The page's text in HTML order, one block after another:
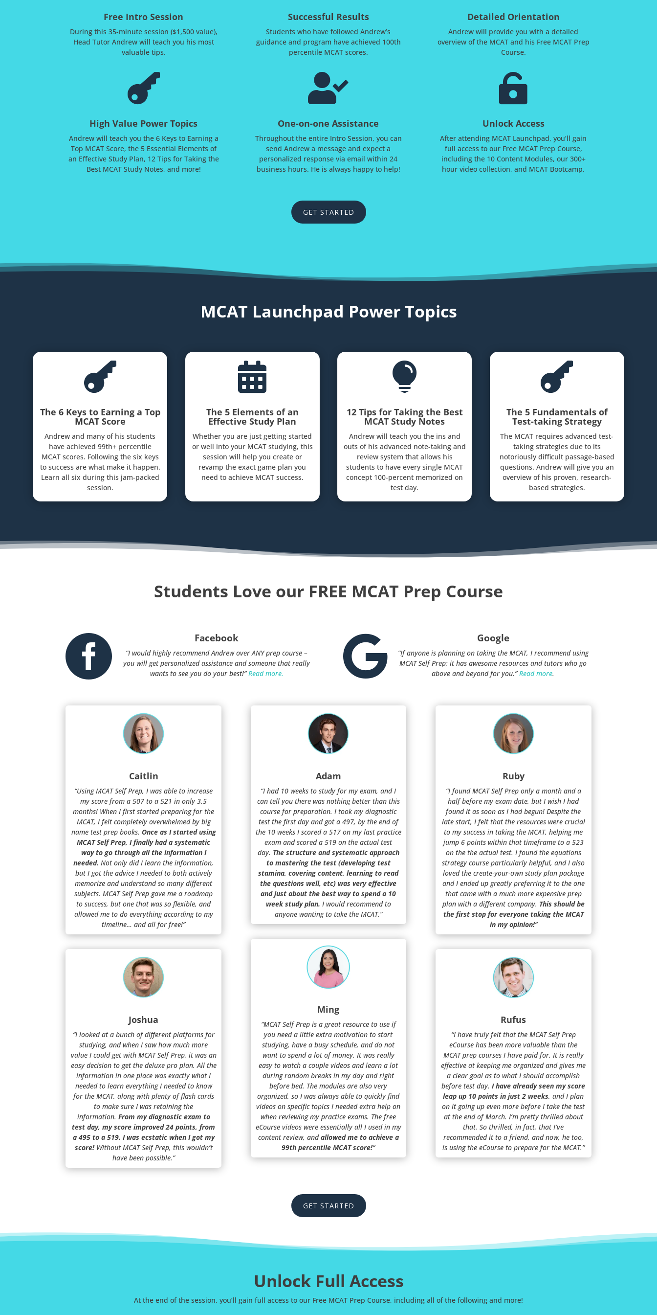
Free Intro Session
During this 35-minute session ($1,500 value),
Head Tutor Andrew will teach you his most
valuable tips.

High Value Power Topics
Andrew will teach you the 6 Keys to Earning a
Top MCAT Score, the 5 Essential Elements of
an Effective Study Plan, 12 Tips for Taking the
Best MCAT Study Notes, and more!
Successful Results
Students who have followed Andrew’s
guidance and program have achieved 100th
percentile MCAT scores.

One-on-one Assistance
Throughout the entire Intro Session, you can
send Andrew a message and expect a
personalized response via email within 24
business hours. He is always happy to help!
Detailed Orientation
Andrew will provide you with a detailed
overview of the MCAT and his Free MCAT Prep
Course.

Unlock Access
After attending MCAT Launchpad, you’ll gain
full access to our Free MCAT Prep Course,
including the 10 Content Modules, our 300+
hour video collection, and MCAT Bootcamp.
GET STARTED
MCAT Launchpad Power Topics

The 6 Keys to Earning a Top
MCAT Score
Andrew and many of his students
have achieved 99th+ percentile
MCAT scores. Following the six keys
to success are what make it happen.
Learn all six during this jam-packed
session.

The 5 Elements of an
Effective Study Plan
Whether you are just getting started
or well into your MCAT studying, this
session will help you create or
revamp the exact game plan you
need to achieve MCAT success.

12 Tips for Taking the Best
MCAT Study Notes
Andrew will teach you the ins and
outs of his advanced note-taking and
review system that allows his
students to have every single MCAT
concept 100-percent memorized on
test day.

The 5 Fundamentals of
Test-taking Strategy
The MCAT requires advanced test-
taking strategies due to its
notoriously difficult passage-based
questions. Andrew will give you an
overview of his proven, research-
based strategies.
Students Love our FREE MCAT Prep Course
 Facebook
“I would highly recommend Andrew over ANY prep course –
you will get personalized assistance and someone that really
wants to see you do your best!”Read more.  Google
“If anyone is planning on taking the MCAT, I recommend using
MCAT Self Prep; it has awesome resources and tutors who go
above and beyond for you.”Read more.
Caitlin
“Using MCAT Self Prep, I was able to increase
my score from a 507 to a 521 in only 3.5
months! When I first started preparing for the
MCAT, I felt completely overwhelmed by big
name test prep books. Once as I started using
MCAT Self Prep, I finally had a systematic
way to go through all the information I
needed. Not only did I learn the information,
but I got the advice I needed to both actively
memorize and understand so many different
subjects. MCAT Self Prep gave me a roadmap
to success, but one that was so flexible, and
allowed me to do everything according to my
timeline… and all for free!”
Joshua
“I looked at a bunch of different platforms for
studying, and when I saw how much more
value I could get with MCAT Self Prep, it was an
easy decision to get the deluxe pro plan. All the
information in one place was exactly what I
needed to learn everything I needed to know
for the MCAT, along with plenty of flash cards
to make sure I was retaining the
information. From my diagnostic exam to
test day, my score improved 24 points, from
a 495 to a 519. I was ecstatic when I got my
score! Without MCAT Self Prep, this wouldn’t
have been possible.”
Adam
“I had 10 weeks to study for my exam, and I
can tell you there was nothing better than this
course for preparation. I took my diagnostic
test the first day and got a 497, by the end of
the 10 weeks I scored a 517 on my last practice
exam and scored a 519 on the actual test
day. The structure and systematic approach
to mastering the test (developing test
stamina, covering content, learning to read
the questions well, etc) was very effective
and just about the best way to spend a 10
week study plan. I would recommend to
anyone wanting to take the MCAT.”
Ming
“MCAT Self Prep is a great resource to use if
you need a little extra motivation to start
studying, have a busy schedule, and do not
want to spend a lot of money. It was really
easy to watch a couple videos and learn a lot
during random breaks in my day and right
before bed. The modules are also very
organized, so I was always able to quickly find
videos on specific topics I needed extra help on
when reviewing my practice exams. The free
eCourse videos were essentially all I used in my
content review, and allowed me to achieve a
99th percentile MCAT score!“
Ruby
“I found MCAT Self Prep only a month and a
half before my exam date, but I wish I had
found it as soon as I had begun! Despite the
late start, I felt that the resources were crucial
to my success in taking the MCAT, helping me
jump 6 points within that timeframe to a 523
on the the actual test. I found the equations
strategy course particularly helpful, and I also
loved the create-your-own study plan package
and I ended up greatly preferring it to the one
that came with a much more expensive prep
plan with a different company. This should be
the first stop for everyone taking the MCAT
in my opinion!“
Rufus
“I have truly felt that the MCAT Self Prep
eCourse has been more valuable than the
MCAT prep courses I have paid for. It is really
effective at keeping me organized and gives me
a clear goal as to what I should accomplish
before test day. I have already seen my score
leap up 10 points in just 2 weeks, and I plan
on it going up even more before I take the test
at the end of March. I’m pretty thrilled about
that. So thrilled, in fact, that I’ve
recommended it to a friend, and now, he too,
is using the eCourse to prepare for the MCAT.”
GET STARTED
Unlock Full Access
At the end of the session, you’ll gain full access to our Free MCAT Prep Course, including all of the following and more!